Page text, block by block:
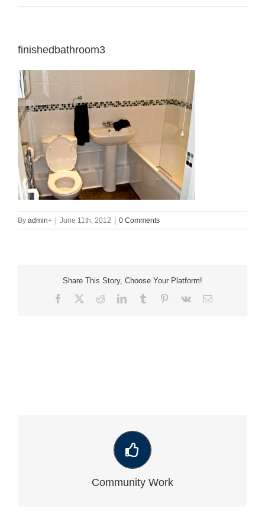
finishedbathroom3
By admin+ June 11th, 2012 0 Comments
Share This Story, Choose Your Platform!
Facebook RedditLinkedInTumblr Pinterest
Vk Email
Community Work
VIEW OUR LATEST COMMUNITY WORK